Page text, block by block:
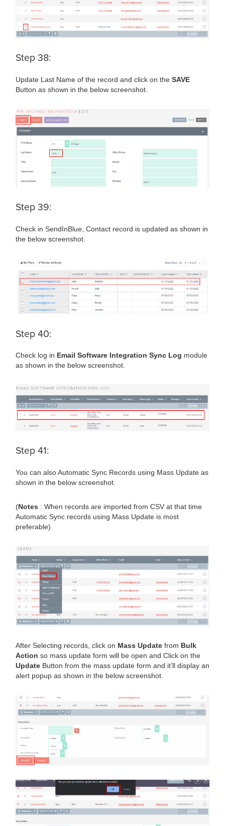
Step 38:
Update Last Name of the record and click on the SAVE
Button as shown in the below screenshot.
Step 39:
Check in SendInBlue, Contact record is updated as shown in
the below screenshot.
Step 40:
Check log in Email Software Integration Sync Log module
as shown in the below screenshot.
Step 41:
You can also Automatic Sync Records using Mass Update as
shown in the below screenshot.
(Notes : When records are imported from CSV at that time
Automatic Sync records using Mass Update is most
preferable)
After Selecting records, click on Mass Update from Bulk
Action so mass update form will be open and Click on the
Update Button from the mass update form and it’ll display an
alert popup as shown in the below screenshot.